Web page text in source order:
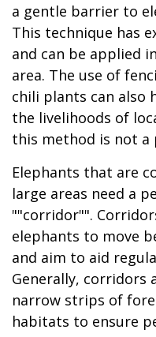
a gentle barrier to
This technique has
and can be applied
area. The use of
chili plants can also
the livelihoods of
this method is not a
Elephants that are
large areas need a
""corridor"".
elephants to move
and aim to aid
Generally, corridors
narrow strips of
habitats to ensure